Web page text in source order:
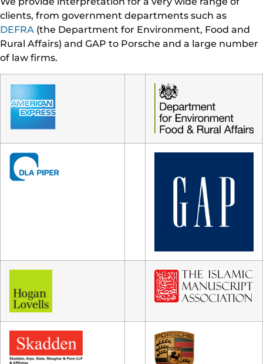
clients, from government departments such as
DEFRA (the Department for Environment, Food and
Rural Affairs) and GAP to Porsche and a large number
of law firms.